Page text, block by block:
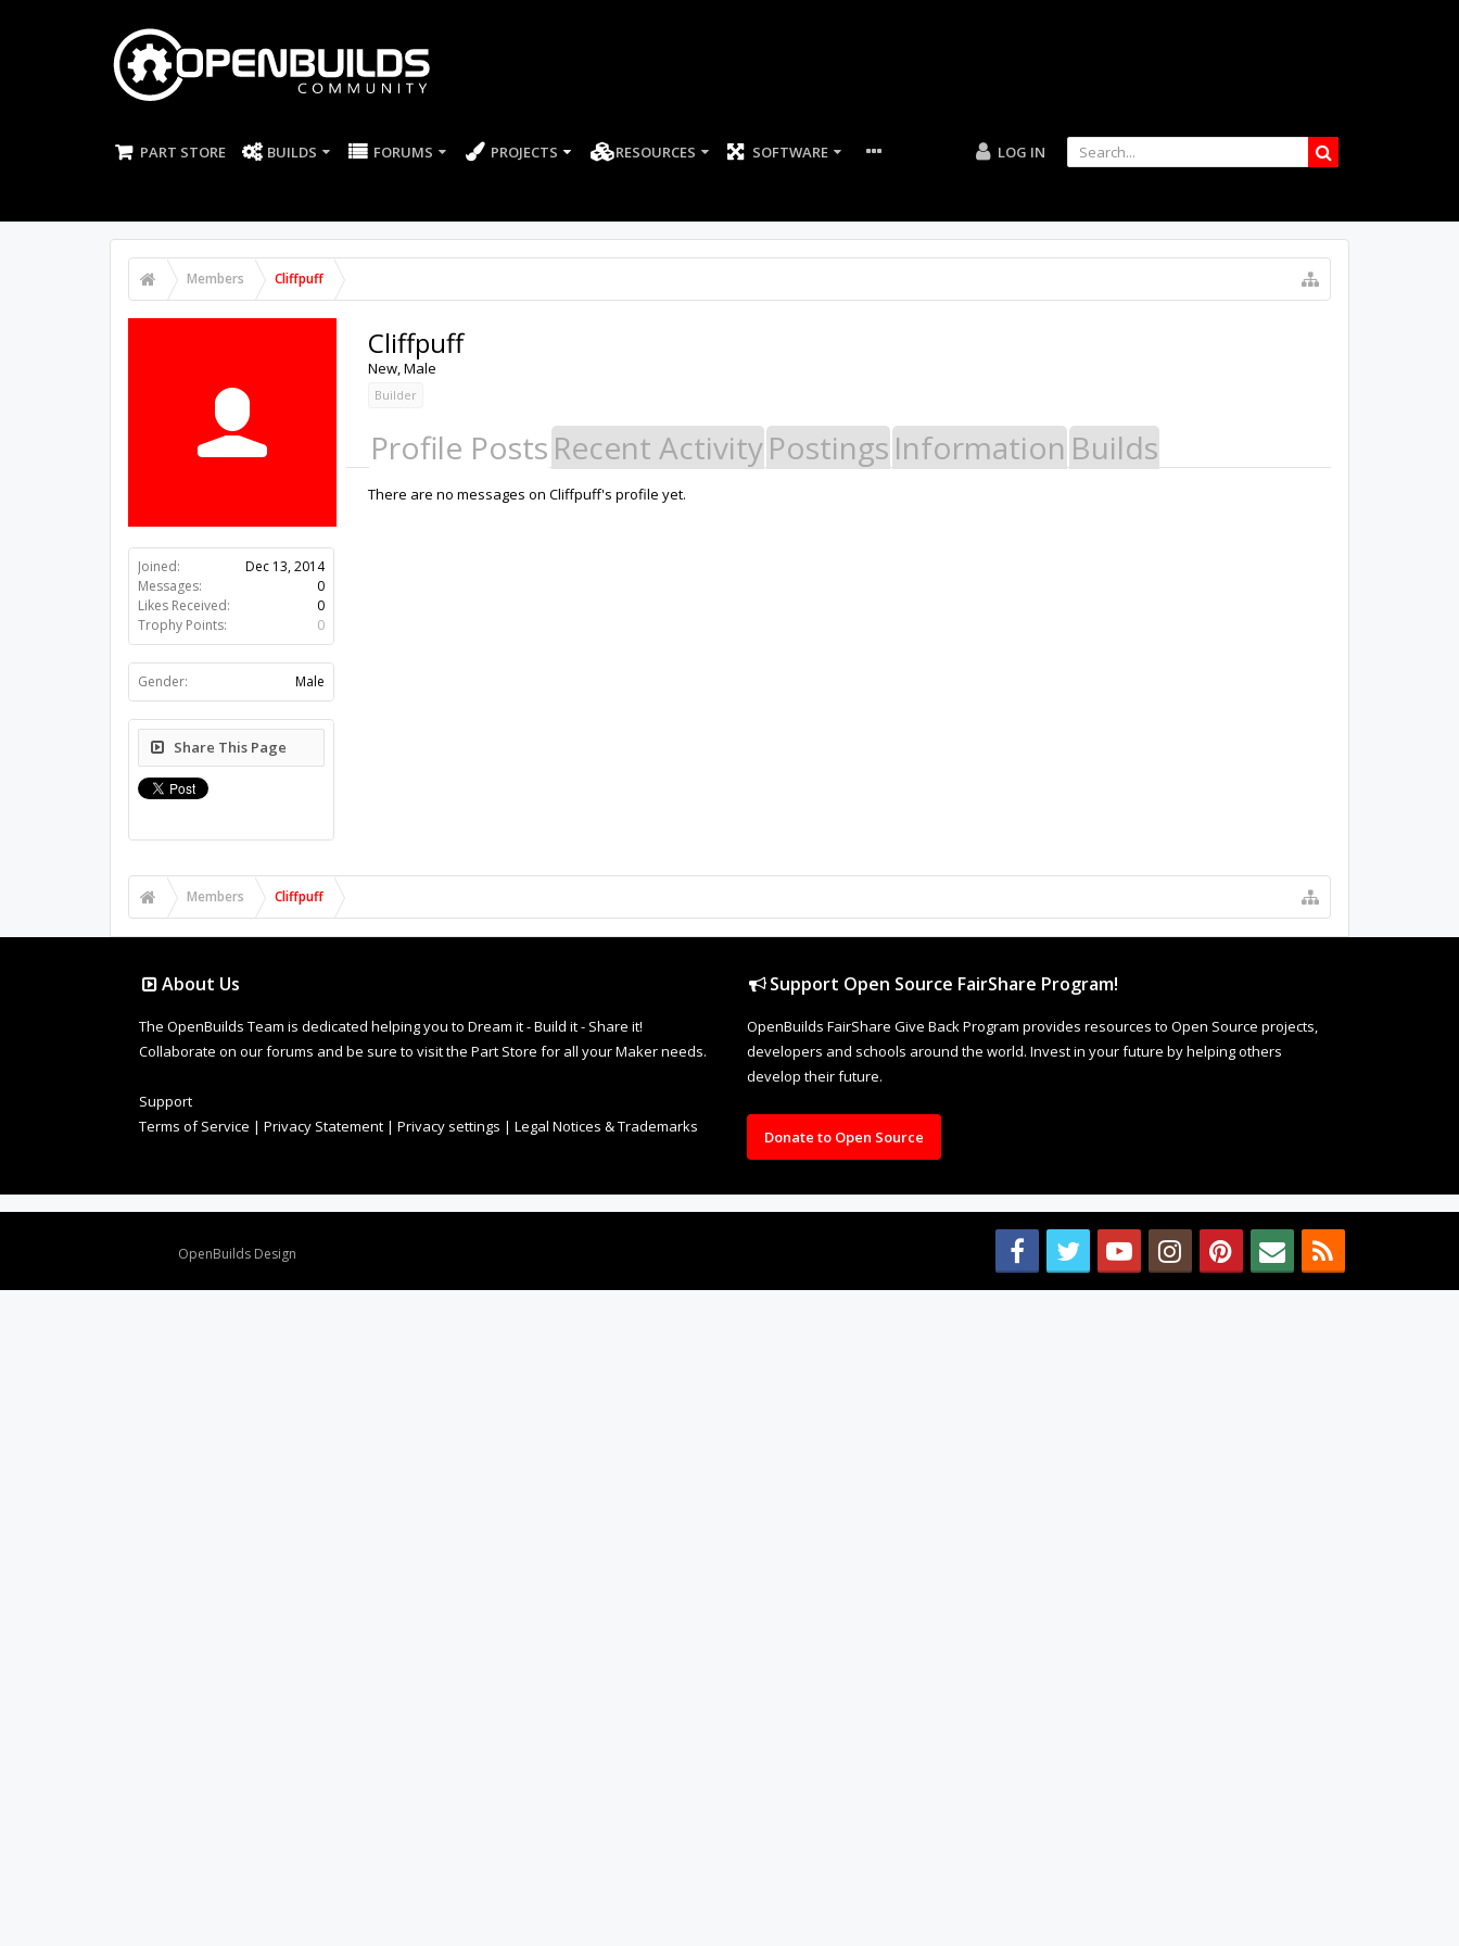
PART STORE BUILDS FORUMS PROJECTS RESOURCES SOFTWARE LOG IN
Members Cliffpuff
Joined:
Dec 13, 2014
Messages:
0
Likes Received:
0
Trophy Points:
0
Gender: Male
Share This Page
Cliffpuff
New, Male
Builder
Profile Posts Recent ActivityPostings Information Builds
There are no messages on Cliffpuff's profile yet.
Members Cliffpuff
About Us
The OpenBuilds Team is dedicated helping you to Dream it - Build it - Share it!
Collaborate on our forums and be sure to visit the Part Store for all your Maker needs.
Support
Terms of Service | Privacy Statement | Privacy settings | Legal Notices & Trademarks
Support Open Source FairShare Program!
OpenBuilds FairShare Give Back Program provides resources to Open Source projects,
developers and schools around the world. Invest in your future by helping others
develop their future.
Donate to Open Source
OpenBuilds Design